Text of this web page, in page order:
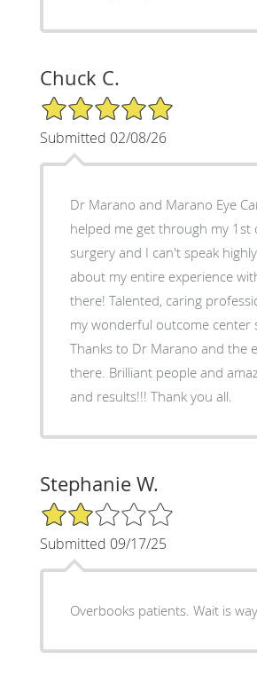
Chuck C.
5/5 Star Rating
Submitted 02/08/26
Dr Marano and Marano Eye
helped me get through my 1st
surgery and I can't speak
about my entire experience
there! Talented, caring professionals with
my wonderful outcome center
Thanks to Dr Marano and the
there. Brilliant people and amazing care
and results!!! Thank you all.
Stephanie W.
2/5 Star Rating
Submitted 09/17/25
Overbooks patients. Wait is